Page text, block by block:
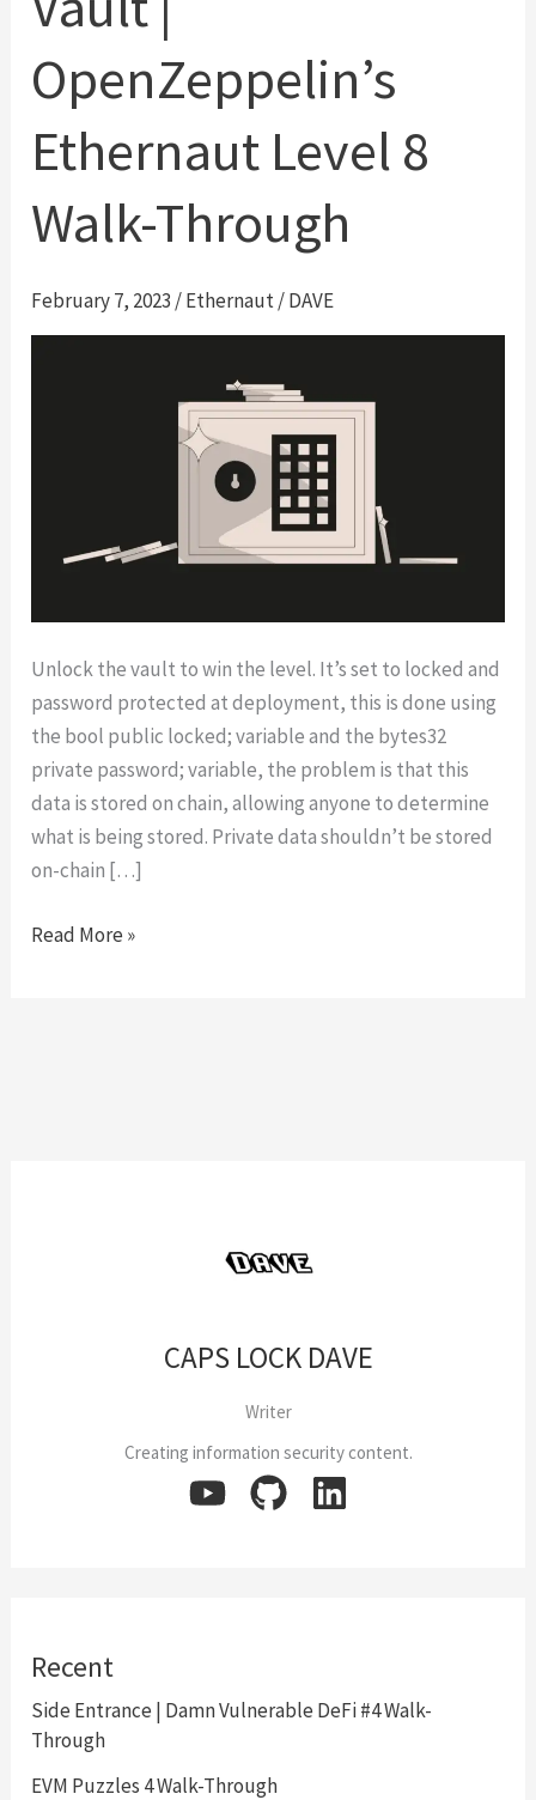
OpenZeppelin’s
Ethernaut Level 8
Walk-Through
February 7, 2023 /Ethernaut/DAVE
Unlock the vault to win the level. It’s set to locked and
password protected at deployment, this is done using
the bool public locked; variable and the bytes32
private password; variable, the problem is that this
data is stored on chain, allowing anyone to determine
what is being stored. Private data shouldn’t be stored
on-chain […]
Vault
Read More »
CAPS LOCK DAVE
Writer
Creating information security content.
Recent
Side Entrance | Damn Vulnerable DeFi #4 Walk-
Through
EVM Puzzles 4 Walk-Through